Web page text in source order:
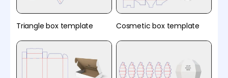
Triangle box template Cosmetic box template